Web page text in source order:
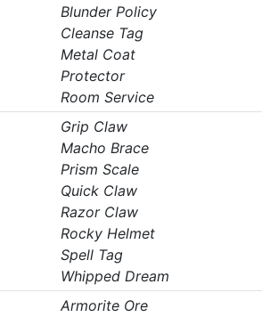
Blunder Policy
Cleanse Tag
Metal Coat
Protector
Room Service
Grip Claw
Macho Brace
Prism Scale
Quick Claw
Razor Claw
Rocky Helmet
Spell Tag
Whipped Dream
Armorite Ore